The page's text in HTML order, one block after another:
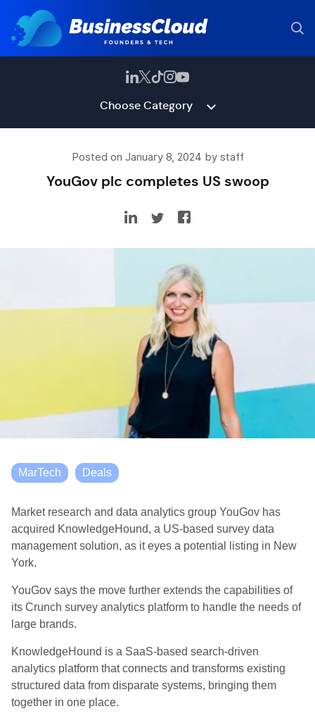
Choose Category
Posted on January 8, 2024 by staff
YouGov plc completes US swoop
MarTech Deals
Market research and data analytics group YouGov has
acquired KnowledgeHound, a US-based survey data
management solution, as it eyes a potential listing in New
York.
YouGov says the move further extends the capabilities of
its Crunch survey analytics platform to handle the needs of
large brands.
KnowledgeHound is a SaaS-based search-driven
analytics platform that connects and transforms existing
structured data from disparate systems, bringing them
together in one place.